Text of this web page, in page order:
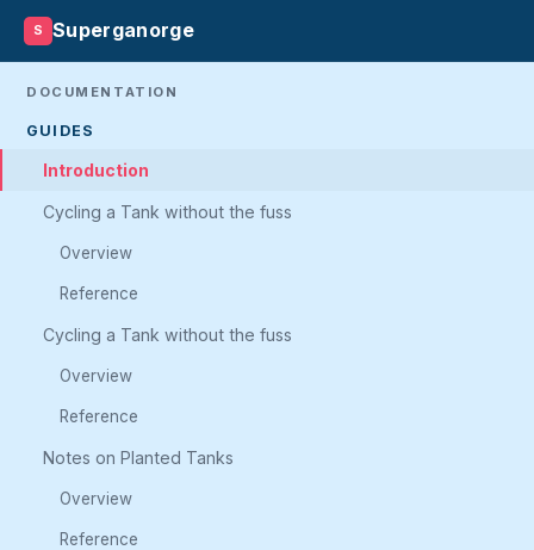
S Superganorge
DOCUMENTATION
GUIDES
Introduction
Cycling a Tank without the fuss
Overview
Reference
Cycling a Tank without the fuss
Overview
Reference
Notes on Planted Tanks
Overview
Reference